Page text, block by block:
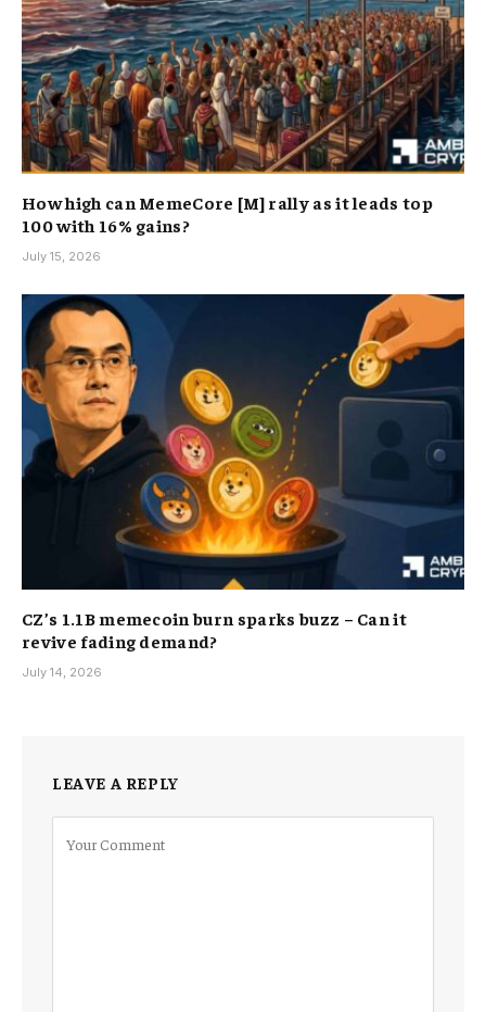
How high can MemeCore [M] rally as it leads top
100 with 16% gains?
July 15, 2026
CZ’s 1.1B memecoin burn sparks buzz – Can it
revive fading demand?
July 14, 2026
LEAVE A REPLY